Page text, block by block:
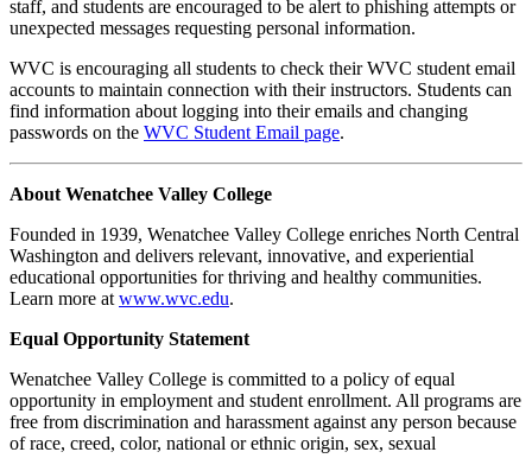
staff, and students are encouraged to be alert to phishing attempts or
unexpected messages requesting personal information.
WVC is encouraging all students to check their WVC student email
accounts to maintain connection with their instructors. Students can
find information about logging into their emails and changing
passwords on the WVC Student Email page.
About Wenatchee Valley College
Founded in 1939, Wenatchee Valley College enriches North Central
Washington and delivers relevant, innovative, and experiential
educational opportunities for thriving and healthy communities.
Learn more at www.wvc.edu.
Equal Opportunity Statement
Wenatchee Valley College is committed to a policy of equal
opportunity in employment and student enrollment. All programs are
free from discrimination and harassment against any person because
of race, creed, color, national or ethnic origin, sex, sexual